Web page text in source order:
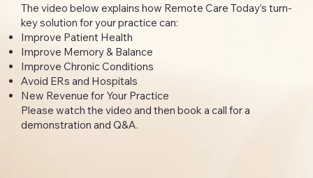
The video below explains how Remote Care Today’s turn-
key solution for your practice can:
Improve Patient Health
Improve Memory & Balance
Improve Chronic Conditions
Avoid ERs and Hospitals
New Revenue for Your Practice
Please watch the video and then book a call for a
demonstration and Q&A.